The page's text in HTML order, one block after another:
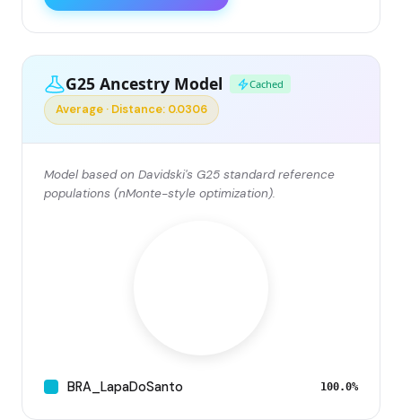
G25 Ancestry Model Cached
Average · Distance: 0.0306
Model based on Davidski's G25 standard reference
populations (nMonte-style optimization).
BRA_LapaDoSanto 100.0%